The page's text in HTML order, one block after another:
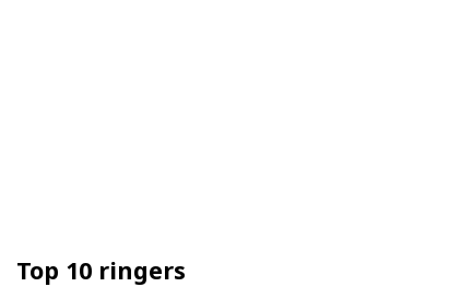
Top 10 ringers